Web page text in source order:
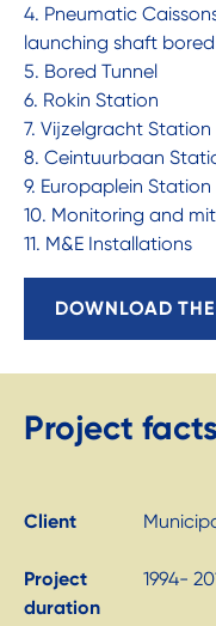
4. Pneumatic
launching shaft
5. Bored Tunnel
6. Rokin Station
7. Vijzelgracht Station
8. Ceintuurbaan
9. Europaplein Station
10. Monitoring and
11. M&E Installations
DOWNLOAD
Project
Client
Project
duration
1994-